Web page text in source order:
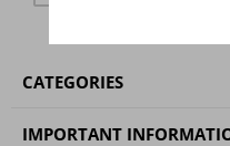
CATEGORIES
IMPORTANT